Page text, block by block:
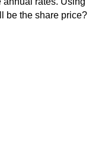
be the share price?